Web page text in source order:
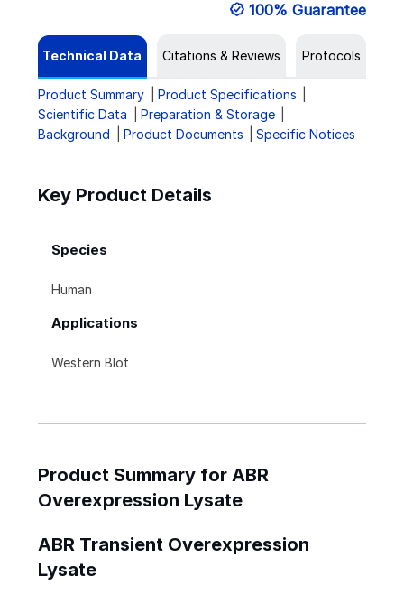
100% Guarantee
Technical Data Citations & Reviews Protocols
Product Summary
Product Specifications
Scientific Data
Preparation & Storage
Background
Product Documents Specific Notices
Key Product Details
Species
Human
Applications
Western Blot
Product Summary for ABR
Overexpression Lysate
ABR Transient Overexpression
Lysate